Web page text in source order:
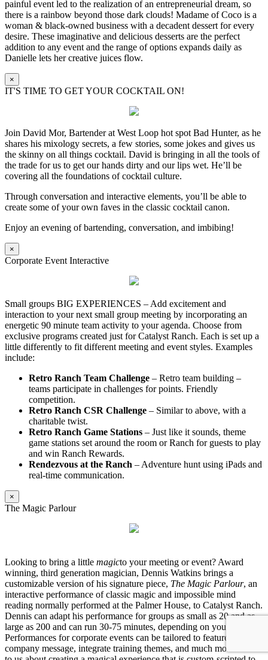
painful event led to the realization of an entrepreneurial dream, so
there is a rainbow beyond those dark clouds! Madame of Coco is a
woman & black-owned business with a decadent dessert for every
desire. These imaginative and delicious desserts are the perfect
addition to any event and the range of options expands daily as
Danielle lets her creative juices flow.
×
IT'S TIME TO GET YOUR COCKTAIL ON!
Join David Mor, Bartender at West Loop hot spot Bad Hunter, as he
shares his mixology secrets, a few stories, some jokes and gives us
the skinny on all things cocktail. David is bringing in all the tools of
the trade for us to get our hands dirty and our lips wet. He’ll be
covering all the foundations of cocktail culture.
Through conversation and interactive elements, you’ll be able to
create some of your own faves in the classic cocktail canon.
Enjoy an evening of bartending, conversation, and imbibing!
×
Corporate Event Interactive
Small groups BIG EXPERIENCES – Add excitement and
interaction to your next small group meeting by incorporating an
energetic 90 minute team activity to your agenda. Choose from
exclusive programs created just for Catalyst Ranch. Each is set up a
little differently to fit different meeting and event styles. Examples
include:
Retro Ranch Team Challenge – Retro team building –
teams participate in challenges for points. Friendly
competition.
Retro Ranch CSR Challenge – Similar to above, with a
charitable twist.
Retro Ranch Game Stations – Just like it sounds, theme
game stations set around the room or Ranch for guests to play
and win Ranch Rewards.
Rendezvous at the Ranch – Adventure hunt using iPads and
real-time communication.
×
The Magic Parlour
Looking to bring a little magicto your meeting or event? Award
winning, third generation magician, Dennis Watkins brings a
customizable version of his signature piece, The Magic Parlour, an
interactive performance of classic magic and impossible mind
reading normally performed at the Palmer House, to Catalyst Ranch.
Dennis can adapt his performance for groups as small as 20 and as
large as 200 and can run 30-75 minutes, depending on your needs.
Performances for corporate events can be tailored to feature your
company message, integrate training themes, and much more. Talk